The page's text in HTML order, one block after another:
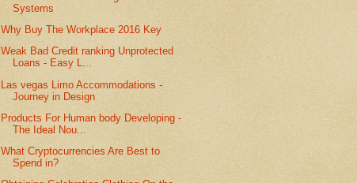
Systems
Why Buy The Workplace 2016 Key
Weak Bad Credit ranking Unprotected
Loans - Easy L...
Las vegas Limo Accommodations -
Journey in Design
Products For Human body Developing -
The Ideal Nou...
What Cryptocurrencies Are Best to
Spend in?